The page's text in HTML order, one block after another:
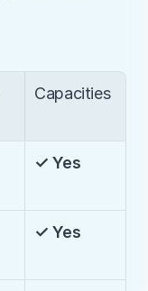
Capacities
✓ Yes
✓ Yes